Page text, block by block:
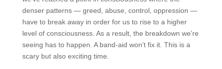
denser patterns — greed, abuse, control, oppression —
have to break away in order for us to rise to a higher
level of consciousness. As a result, the breakdown we’re
seeing has to happen. A band-aid won’t fix it. This is a
scary but also exciting time.